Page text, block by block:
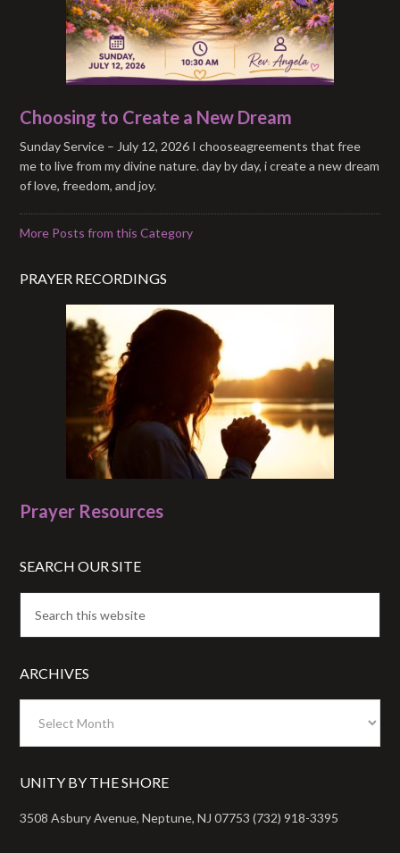
Choosing to Create a New Dream
Sunday Service – July 12, 2026 I chooseagreements that free
me to live from my divine nature. day by day, i create a new dream
of love, freedom, and joy.
More Posts from this Category
PRAYER RECORDINGS
Prayer Resources
SEARCH OUR SITE
ARCHIVES
UNITY BY THE SHORE
3508 Asbury Avenue, Neptune, NJ 07753 (732) 918-3395